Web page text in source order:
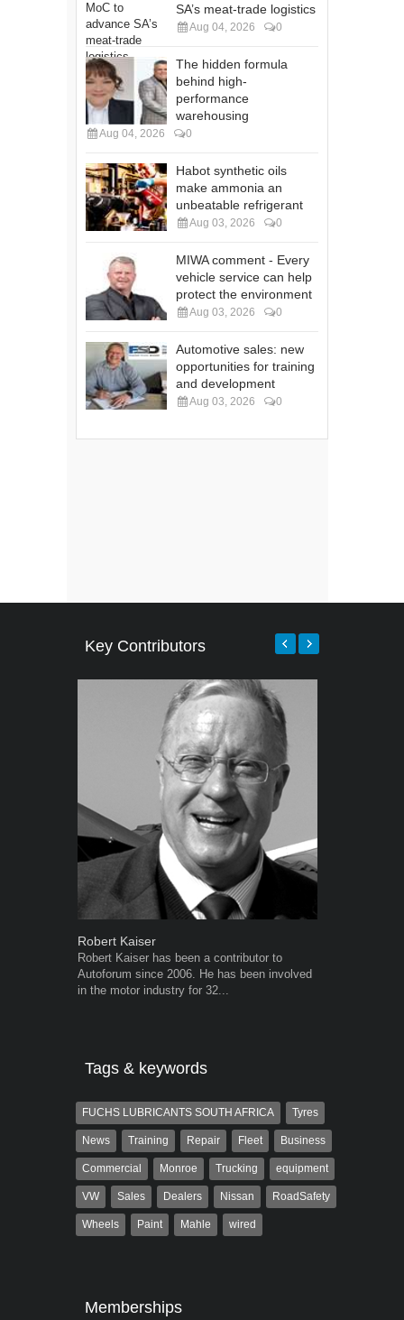
SA’s meat-trade logistics
Aug 04, 2026 0
The hidden formula
behind high-
performance
warehousing
Aug 04, 2026 0
Habot synthetic oils
make ammonia an
unbeatable refrigerant
Aug 03, 2026 0
MIWA comment - Every
vehicle service can help
protect the environment
Aug 03, 2026 0
Automotive sales: new
opportunities for training
and development
Aug 03, 2026 0
Key Contributors
Robert Kaiser
Robert Kaiser has been a contributor to
Autoforum since 2006. He has been involved
in the motor industry for 32...
Tags & keywords
FUCHS LUBRICANTS SOUTH AFRICA Tyres
News Training Repair Fleet Business
Commercial Monroe Trucking equipment
VW Sales Dealers Nissan RoadSafety
Wheels Paint Mahle wired
Memberships